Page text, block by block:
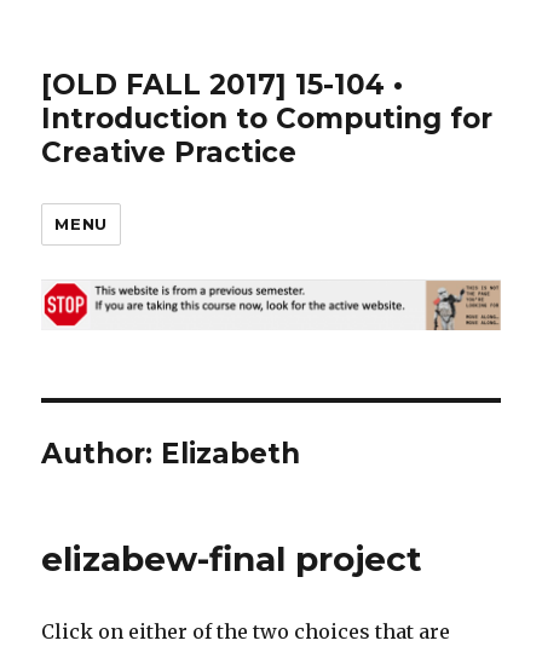
[OLD FALL 2017] 15-104 •
Introduction to Computing for
Creative Practice
MENU
Author: Elizabeth
elizabew-final project
Click on either of the two choices that are